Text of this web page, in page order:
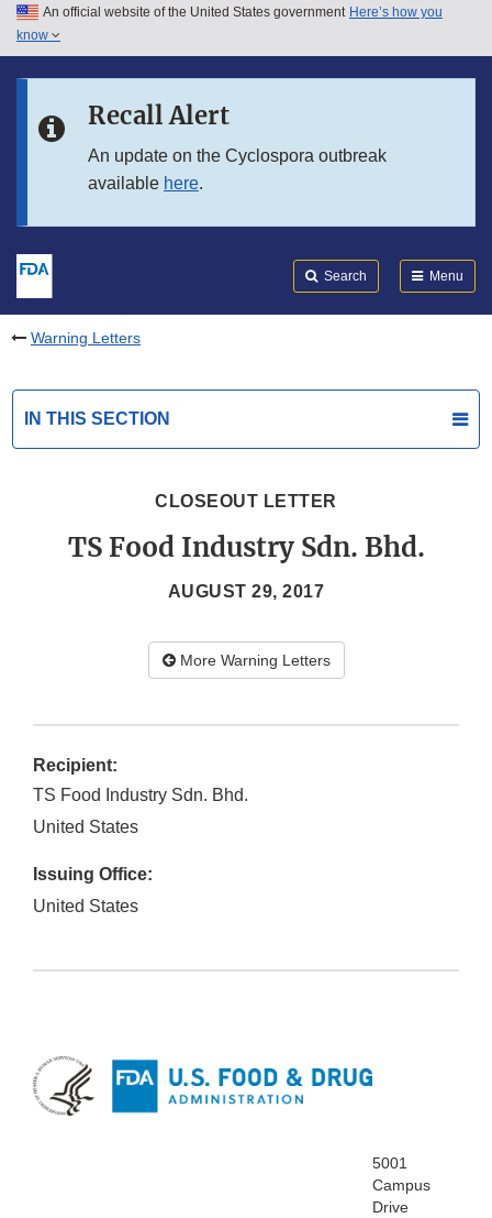
Skip to main content
Skip to in this section menu
An official website of the United States government Here’s how you
know
Recall Alert
An update on the Cyclospora outbreak
available here.
Search Menu
Warning Letters
IN THIS SECTION
CLOSEOUT LETTER
TS Food Industry Sdn. Bhd.
AUGUST 29, 2017
More Warning Letters
Recipient:
TS Food Industry Sdn. Bhd.
United States
Issuing Office:
United States
5001
Campus
Drive